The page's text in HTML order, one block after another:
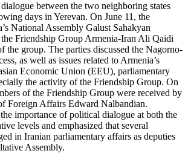
between the two neighboring states
days in Yerevan. On June 11, the
National Assembly Galust Sahakyan
the Friendship Group Armenia-Iran Ali Qaidi
the group. The parties discussed the Nagorno-
as well as issues related to Armenia’s
Economic Union (EEU), parliamentary
the activity of the Friendship Group. On
of the Friendship Group were received by
Foreign Affairs Edward Nalbandian.
importance of political dialogue at both the
levels and emphasized that several
in Iranian parliamentary affairs as deputies
Assembly.